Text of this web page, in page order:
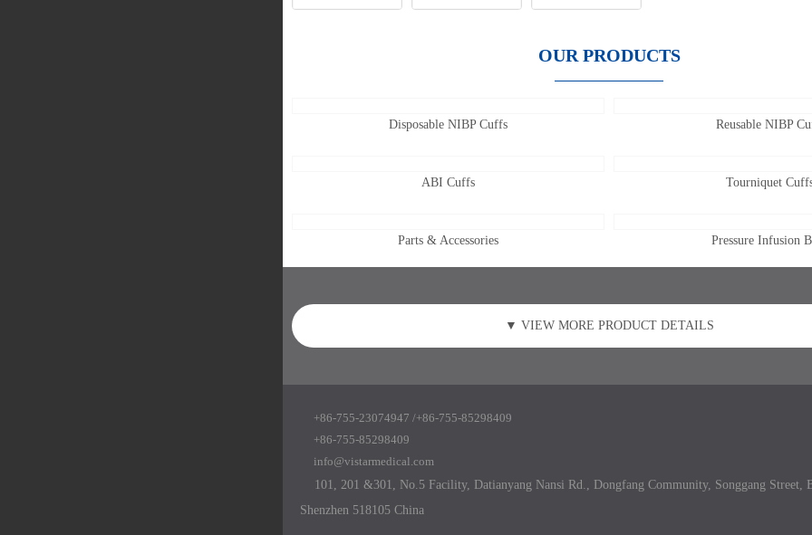
OUR PRODUCTS
Disposable NIBP Cuffs Reusable NIBP
ABI Cuffs Tourniquet
Parts & Accessories Pressure Infusion
▼ VIEW MORE PRODUCT DETAILS
+86-755-23074947 /+86-755-85298409
+86-755-85298409
info@vistarmedical.com
101, 201 &301, No.5 Facility, Datianyang Nansi Rd., Dongfang Community, Songgang
Shenzhen 518105 China